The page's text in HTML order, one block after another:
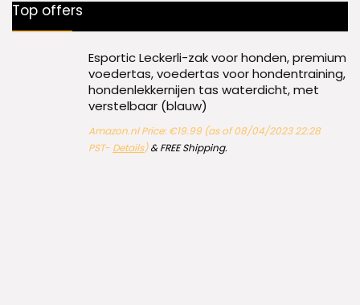
Top offers
Esportic Leckerli-zak voor honden, premium
voedertas, voedertas voor hondentraining,
hondenlekkernijen tas waterdicht, met
verstelbaar (blauw)
Amazon.nl Price:€19.99(as of 08/04/2023 22:28
PST- Details)&FREE Shipping.